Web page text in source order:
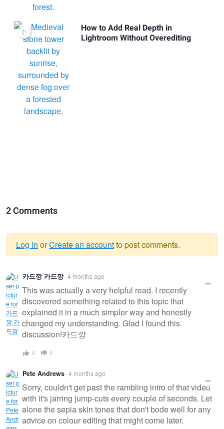
How to Add Real Depth in
Lightroom Without Overediting
2 Comments
Warning
message
Log in orCreate an accountto post comments.
카드깡 카드깡 4 months ago
This was actually a very helpful read. I recently
discovered something related to this topic that
explained it in a much simpler way and honestly
changed my understanding. Glad I found this
discussion!카드깡
0 0
Pete Andrews 4 months ago
Sorry, couldn't get past the rambling intro of that video
with it's jarring jump-cuts every couple of seconds. Let
alone the sepia skin tones that don't bode well for any
advice on colour editing that might come later.